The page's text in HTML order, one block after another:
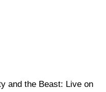
and the Beast: Live on